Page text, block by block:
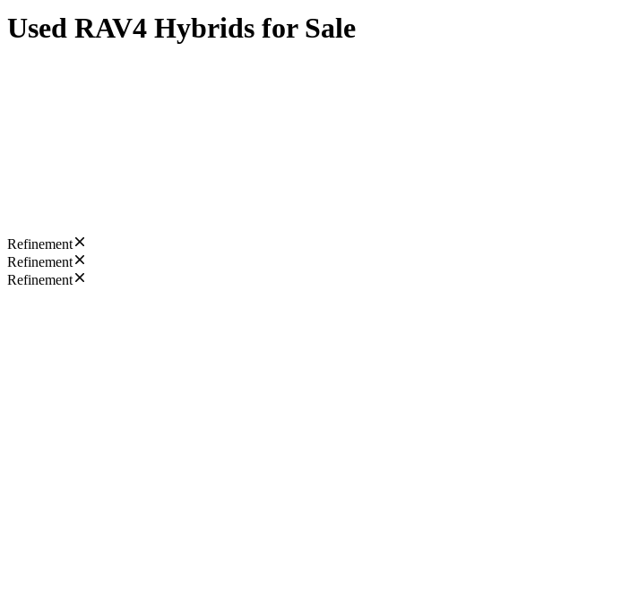
Used RAV4 Hybrids for Sale
Refinement
Refinement
Refinement